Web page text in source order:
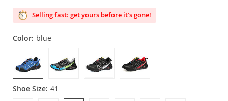
Selling fast: get yours before it’s gone!
Color: blue
Shoe Size: 41